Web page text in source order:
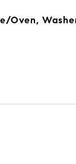
Oven,